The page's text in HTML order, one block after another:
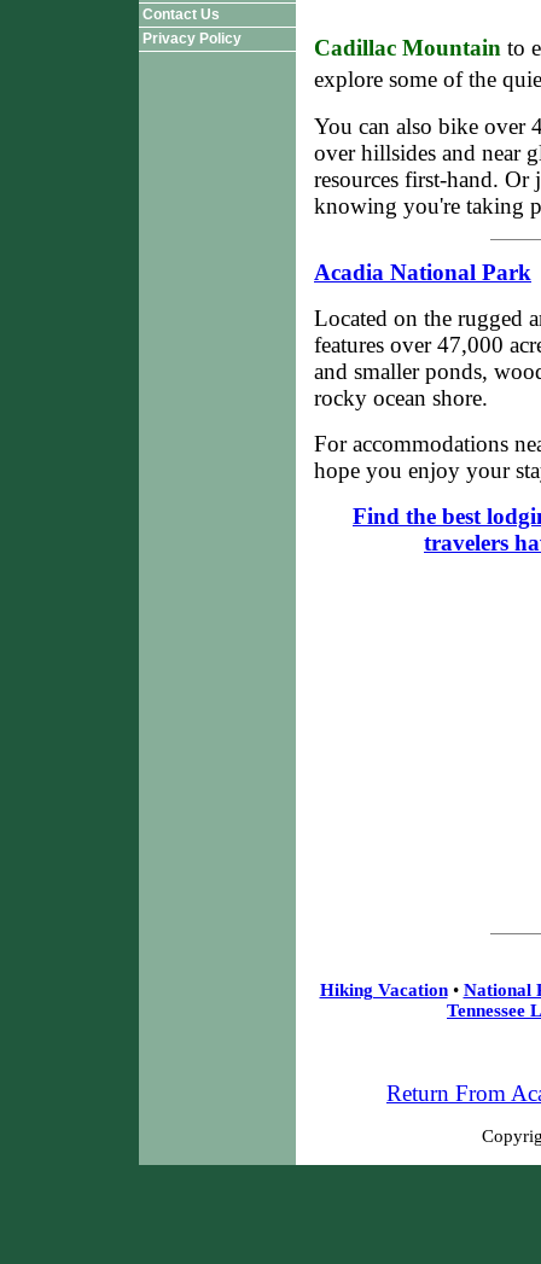
Contact Us
Privacy Policy
Cadillac Mountain to
explore some of the
You can also bike over
over hillsides and near
resources first-hand.
knowing you're taking
Acadia National Park
Located on the rugged
features over 47,000
and smaller ponds,
rocky ocean shore.
For accommodations
hope you enjoy your
Find the best
travelers
Hiking Vacation • National
Tennessee
Return From